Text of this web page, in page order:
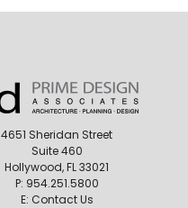
4651 Sheridan Street
Suite 460
Hollywood, FL 33021
P: 954.251.5800
E: Contact Us